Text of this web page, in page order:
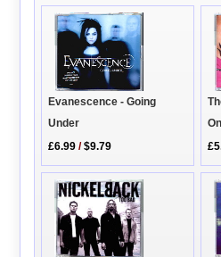
Evanescence - Going
Under
£6.99 /$9.79